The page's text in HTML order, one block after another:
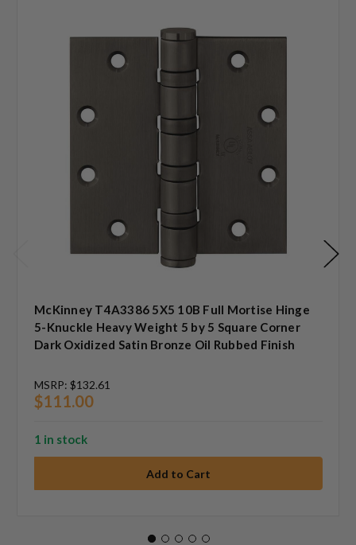
McKinney T4A3386 5X5 10B Full Mortise Hinge
5-Knuckle Heavy Weight 5 by 5 Square Corner
Dark Oxidized Satin Bronze Oil Rubbed Finish
MSRP: $132.61
$111.00
1 in stock